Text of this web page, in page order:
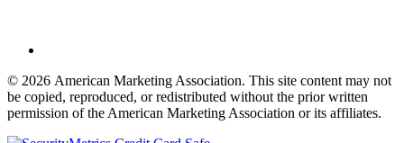
© 2026 American Marketing Association. This site content may not
be copied, reproduced, or redistributed without the prior written
permission of the American Marketing Association or its affiliates.